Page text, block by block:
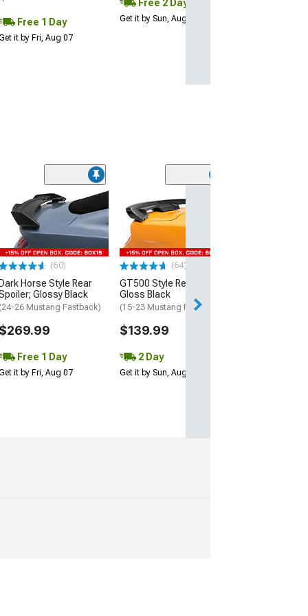
Free 1 Day
it by Fri, Aug 07
Free 2 Day
Get it by Sun, Aug 09
(60)
Dark Horse Style Rear
Glossy Black
(24-26 Mustang Fastback)
$269.99
Free 1 Day
it by Fri, Aug 07
(64)
GT500 Style Rear Spoiler;
Gloss Black
(15-23 Mustang Fastback)
$139.99
2 Day
Get it by Sun, Aug 09